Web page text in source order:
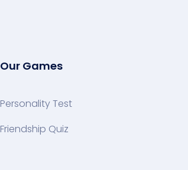
Our Games
Personality Test
Friendship Quiz